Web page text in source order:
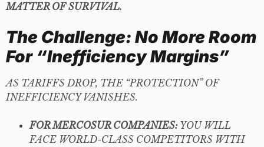
MATTER OF SURVIVAL.
The Challenge: No More Room
For “Inefficiency Margins”
AS TARIFFS DROP, THE “PROTECTION” OF
INEFFICIENCY VANISHES.
FOR MERCOSUR COMPANIES: YOU WILL
FACE WORLD-CLASS COMPETITORS WITH